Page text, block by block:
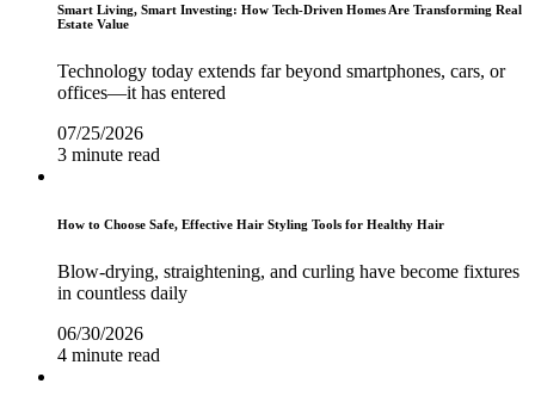
Smart Living, Smart Investing: How Tech-Driven Homes Are Transforming Real
Estate Value
Technology today extends far beyond smartphones, cars, or
offices—it has entered
07/25/2026
3 minute read
How to Choose Safe, Effective Hair Styling Tools for Healthy Hair
Blow-drying, straightening, and curling have become fixtures
in countless daily
06/30/2026
4 minute read